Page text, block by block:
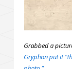
Grabbed a
Gryphon put it